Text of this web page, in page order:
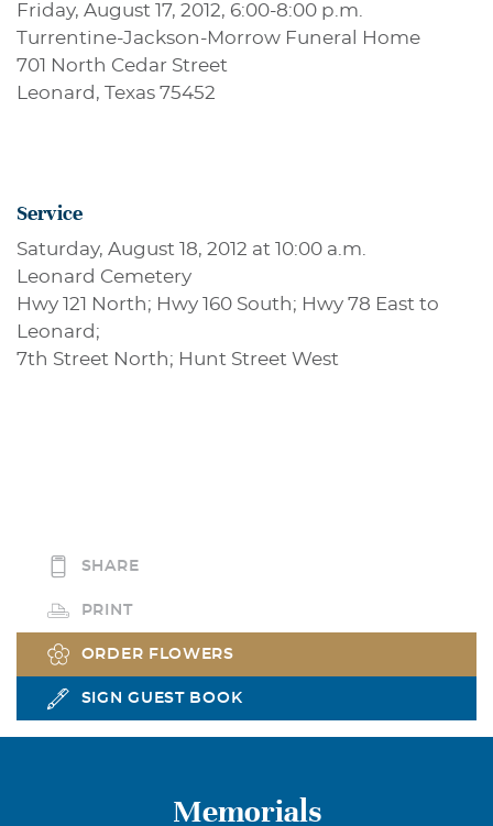
Friday, August 17, 2012, 6:00-8:00 p.m.
Turrentine-Jackson-Morrow Funeral Home
701 North Cedar Street
Leonard, Texas 75452
Service
Saturday, August 18, 2012 at 10:00 a.m.
Leonard Cemetery
Hwy 121 North; Hwy 160 South; Hwy 78 East to
Leonard;
7th Street North; Hunt Street West
SHARE
PRINT
ORDER FLOWERS
SIGN GUEST BOOK
Memorials